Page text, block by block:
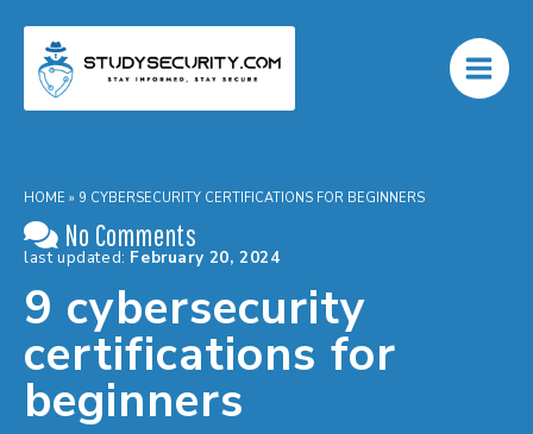
content
HOME » 9 CYBERSECURITY CERTIFICATIONS FOR BEGINNERS
No Comments
last updated: February 20, 2024
9 cybersecurity
certifications for
beginners